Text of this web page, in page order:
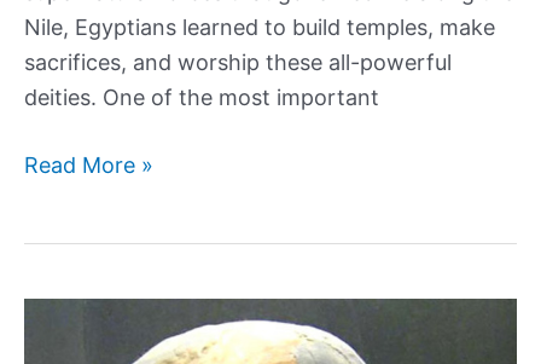
Nile, Egyptians learned to build temples, make
sacrifices, and worship these all-powerful
deities. One of the most important
Uncovering
the
Read More »